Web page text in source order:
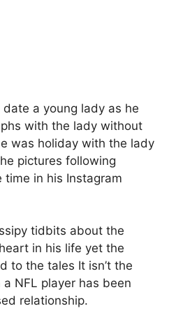
a young lady as he
with the lady without
was holiday with the lady
pictures following
in his Instagram
tidbits about the
in his life yet the
to the tales It isn’t the
NFL player has been
relationship.